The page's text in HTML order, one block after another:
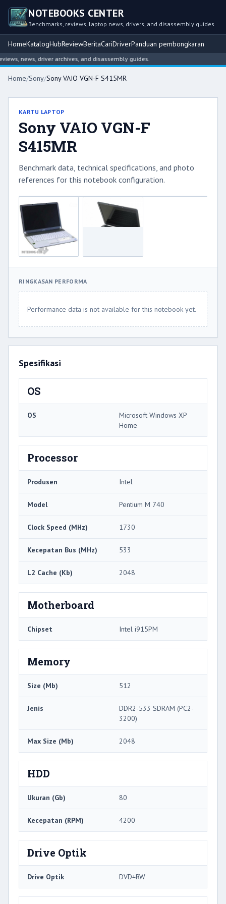
NOTEBOOKS CENTER
Benchmarks, reviews, laptop news, drivers, and disassembly guides
HomeKatalogHubReviewBeritaCariDriverPanduan pembongkaran
news, driver archives, and disassembly guides.
Home/Sony/Sony VAIO VGN-F S415MR
KARTU LAPTOP
Sony VAIO VGN-F
S415MR
Benchmark data, technical specifications, and photo
references for this notebook configuration.
RINGKASAN PERFORMA
Performance data is not available for this notebook yet.
Spesifikasi
OS
OS
Microsoft Windows XP
Home
Processor
Produsen Intel
Model Pentium M 740
Clock Speed ​​(MHz) 1730
Kecepatan Bus (MHz) 533
L2 Cache (Kb) 2048
Motherboard
Chipset Intel i915PM
Memory
Size (Mb) 512
Jenis
DDR2-533 SDRAM (PC2-
3200)
Max Size (Mb) 2048
HDD
Ukuran (Gb) 80
Kecepatan (RPM) 4200
Drive Optik
Drive Optik DVD±RW